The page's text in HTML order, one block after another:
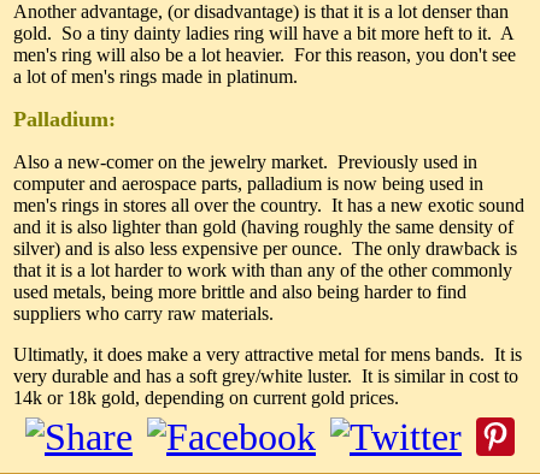
Another advantage, (or disadvantage) is that it is a lot denser than
gold. So a tiny dainty ladies ring will have a bit more heft to it. A
men's ring will also be a lot heavier. For this reason, you don't see
a lot of men's rings made in platinum.
Palladium:
Also a new-comer on the jewelry market. Previously used in
computer and aerospace parts, palladium is now being used in
men's rings in stores all over the country. It has a new exotic sound
and it is also lighter than gold (having roughly the same density of
silver) and is also less expensive per ounce. The only drawback is
that it is a lot harder to work with than any of the other commonly
used metals, being more brittle and also being harder to find
suppliers who carry raw materials.
Ultimatly, it does make a very attractive metal for mens bands. It is
very durable and has a soft grey/white luster. It is similar in cost to
14k or 18k gold, depending on current gold prices.